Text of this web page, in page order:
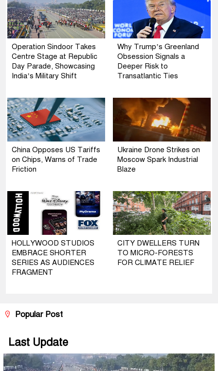
Operation Sindoor Takes
Centre Stage at Republic
Day Parade, Showcasing
India’s Military Shift
Why Trump’s Greenland
Obsession Signals a
Deeper Risk to
Transatlantic Ties
China Opposes US Tariffs
on Chips, Warns of Trade
Friction
Ukraine Drone Strikes on
Moscow Spark Industrial
Blaze
HOLLYWOOD STUDIOS
EMBRACE SHORTER
SERIES AS AUDIENCES
FRAGMENT
CITY DWELLERS TURN
TO MICRO-FORESTS
FOR CLIMATE RELIEF
Popular Post
Last Update